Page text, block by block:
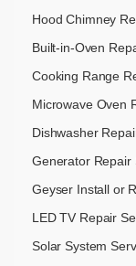
Hood Chimney
Built-in-Oven
Cooking Range
Microwave Oven
Dishwasher
Generator Repair
Geyser Install or
LED TV Repair
Solar System